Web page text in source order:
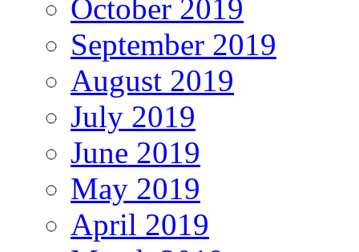
October 2019
September 2019
August 2019
July 2019
June 2019
May 2019
April 2019